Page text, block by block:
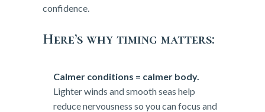
confidence.
Here’s why timing matters:
Calmer conditions = calmer body.
Lighter winds and smooth seas help
reduce nervousness so you can focus and